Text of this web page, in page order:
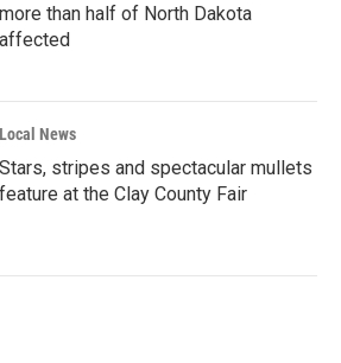
more than half of North Dakota
affected
Local News
Stars, stripes and spectacular mullets
feature at the Clay County Fair